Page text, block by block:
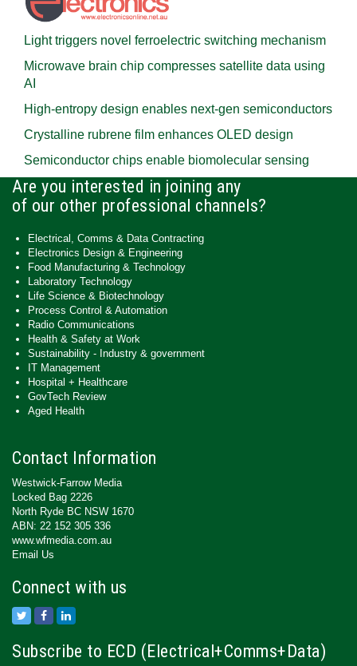
Light triggers novel ferroelectric switching mechanism
Microwave brain chip compresses satellite data using
AI
High-entropy design enables next-gen semiconductors
Crystalline rubrene film enhances OLED design
Semiconductor chips enable biomolecular sensing
Are you interested in joining any
of our other professional channels?
Electrical, Comms & Data Contracting
Electronics Design & Engineering
Food Manufacturing & Technology
Laboratory Technology
Life Science & Biotechnology
Process Control & Automation
Radio Communications
Health & Safety at Work
Sustainability - Industry & government
IT Management
Hospital + Healthcare
GovTech Review
Aged Health
Contact Information
Westwick-Farrow Media
Locked Bag 2226
North Ryde BC NSW 1670
ABN: 22 152 305 336
www.wfmedia.com.au
Email Us
Connect with us
Subscribe to ECD (Electrical+Comms+Data)